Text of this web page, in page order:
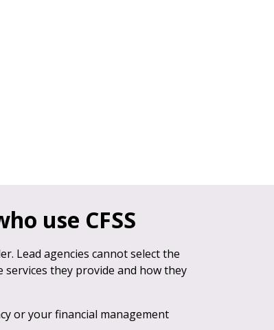
use CFSS
Lead agencies cannot select the
they provide and how they
or your financial management